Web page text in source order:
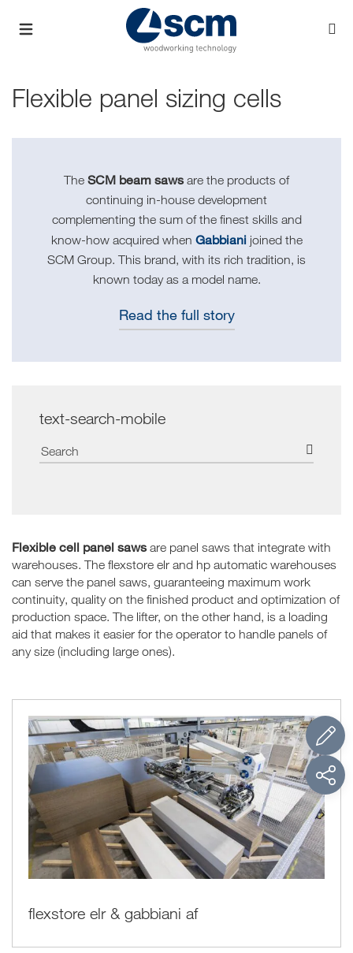
Flexible panel sizing cells
The SCM beam sawsare the products of
continuing in-house development
complementing the sum of the finest skills and
know-how acquired when Gabbianijoined the
SCM Group. This brand, with its rich tradition, is
known today as a model name.
Read the full story
text-search-mobile
Flexible cell panel sawsare panel saws that integrate with
warehouses. The flexstore elr and hp automatic warehouses
can serve the panel saws, guaranteeing maximum work
continuity, quality on the finished product and optimization of
production space. The lifter, on the other hand, is a loading
aid that makes it easier for the operator to handle panels of
any size (including large ones).
flexstore elr & gabbiani af